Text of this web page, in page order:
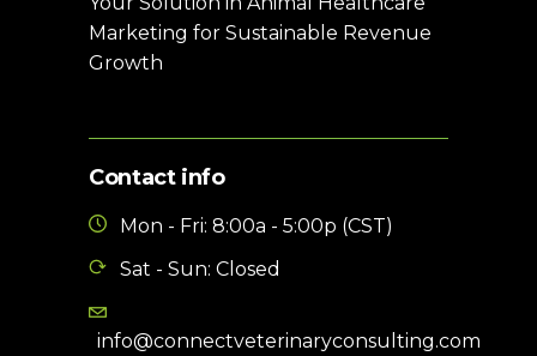
Marketing for Sustainable Revenue
Growth
Contact info
Mon - Fri: 8:00a - 5:00p (CST)
Sat - Sun: Closed
info@connectveterinaryconsulting.com